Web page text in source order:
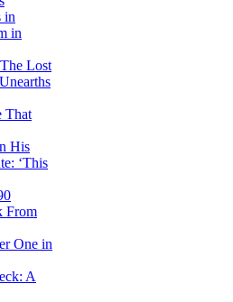
in
in
Lost
That
His
‘This
From
One in
A